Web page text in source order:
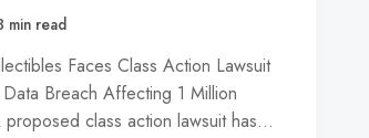
min read
Faces Class Action Lawsuit
Breach Affecting 1 Million
class action lawsuit has…